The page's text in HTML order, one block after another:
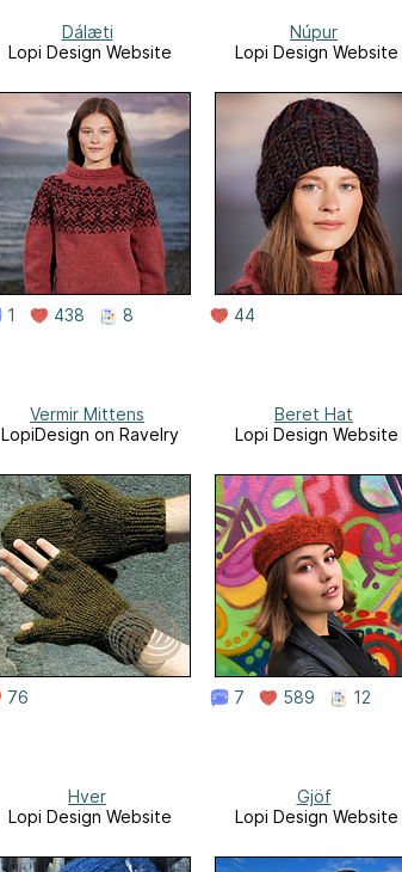
Dálæti
Lopi Design Website
1 438 8
Núpur
Lopi Design Website
44
Vermir Mittens
LopiDesign on Ravelry
76
Beret Hat
Lopi Design Website
7 589 12
Hver
Lopi Design Website
Gjöf
Lopi Design Website